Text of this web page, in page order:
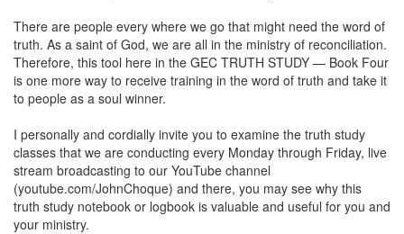
There are people every where we go that might need the word of
truth. As a saint of God, we are all in the ministry of reconciliation.
Therefore, this tool here in the GEC TRUTH STUDY — Book Four
is one more way to receive training in the word of truth and take it
to people as a soul winner.
I personally and cordially invite you to examine the truth study
classes that we are conducting every Monday through Friday, live
stream broadcasting to our YouTube channel
(youtube.com/JohnChoque) and there, you may see why this
truth study notebook or logbook is valuable and useful for you and
your ministry.